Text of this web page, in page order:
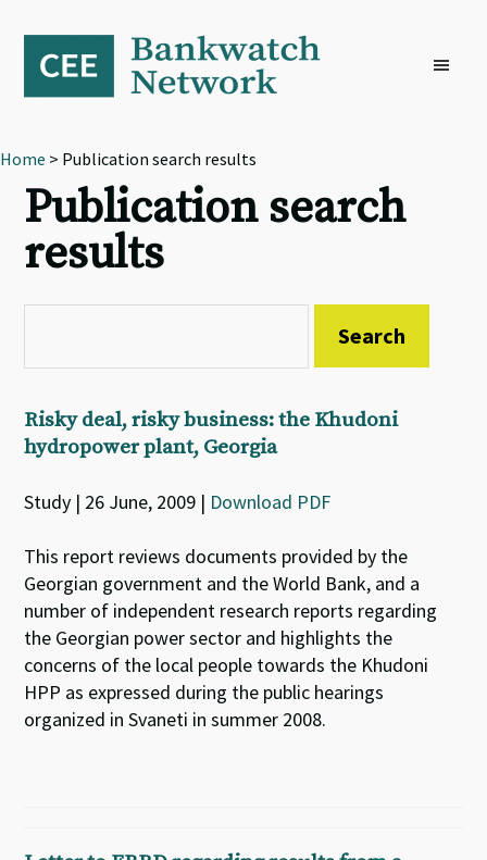
primary
navigation
content
footer
Home > Publication search results
Publication search
results
Risky deal, risky business: the Khudoni
hydropower plant, Georgia
Study | 26 June, 2009 | Download PDF
This report reviews documents provided by the
Georgian government and the World Bank, and a
number of independent research reports regarding
the Georgian power sector and highlights the
concerns of the local people towards the Khudoni
HPP as expressed during the public hearings
organized in Svaneti in summer 2008.